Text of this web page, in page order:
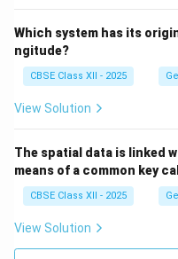
Which system has its
ngitude?
CBSE Class XII - 2025
View Solution
The spatial data is linked
means of a common key
CBSE Class XII - 2025
View Solution